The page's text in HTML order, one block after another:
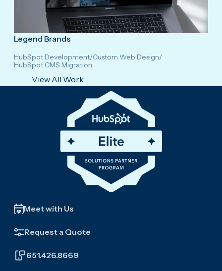
Legend Brands
HubSpot Development/Custom Web Design/
HubSpot CMS Migration
View All Work
Meet with Us
Request a Quote
651.426.8669